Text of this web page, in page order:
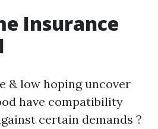
Insurance
& low hoping uncover
have compatibility
certain demands ?